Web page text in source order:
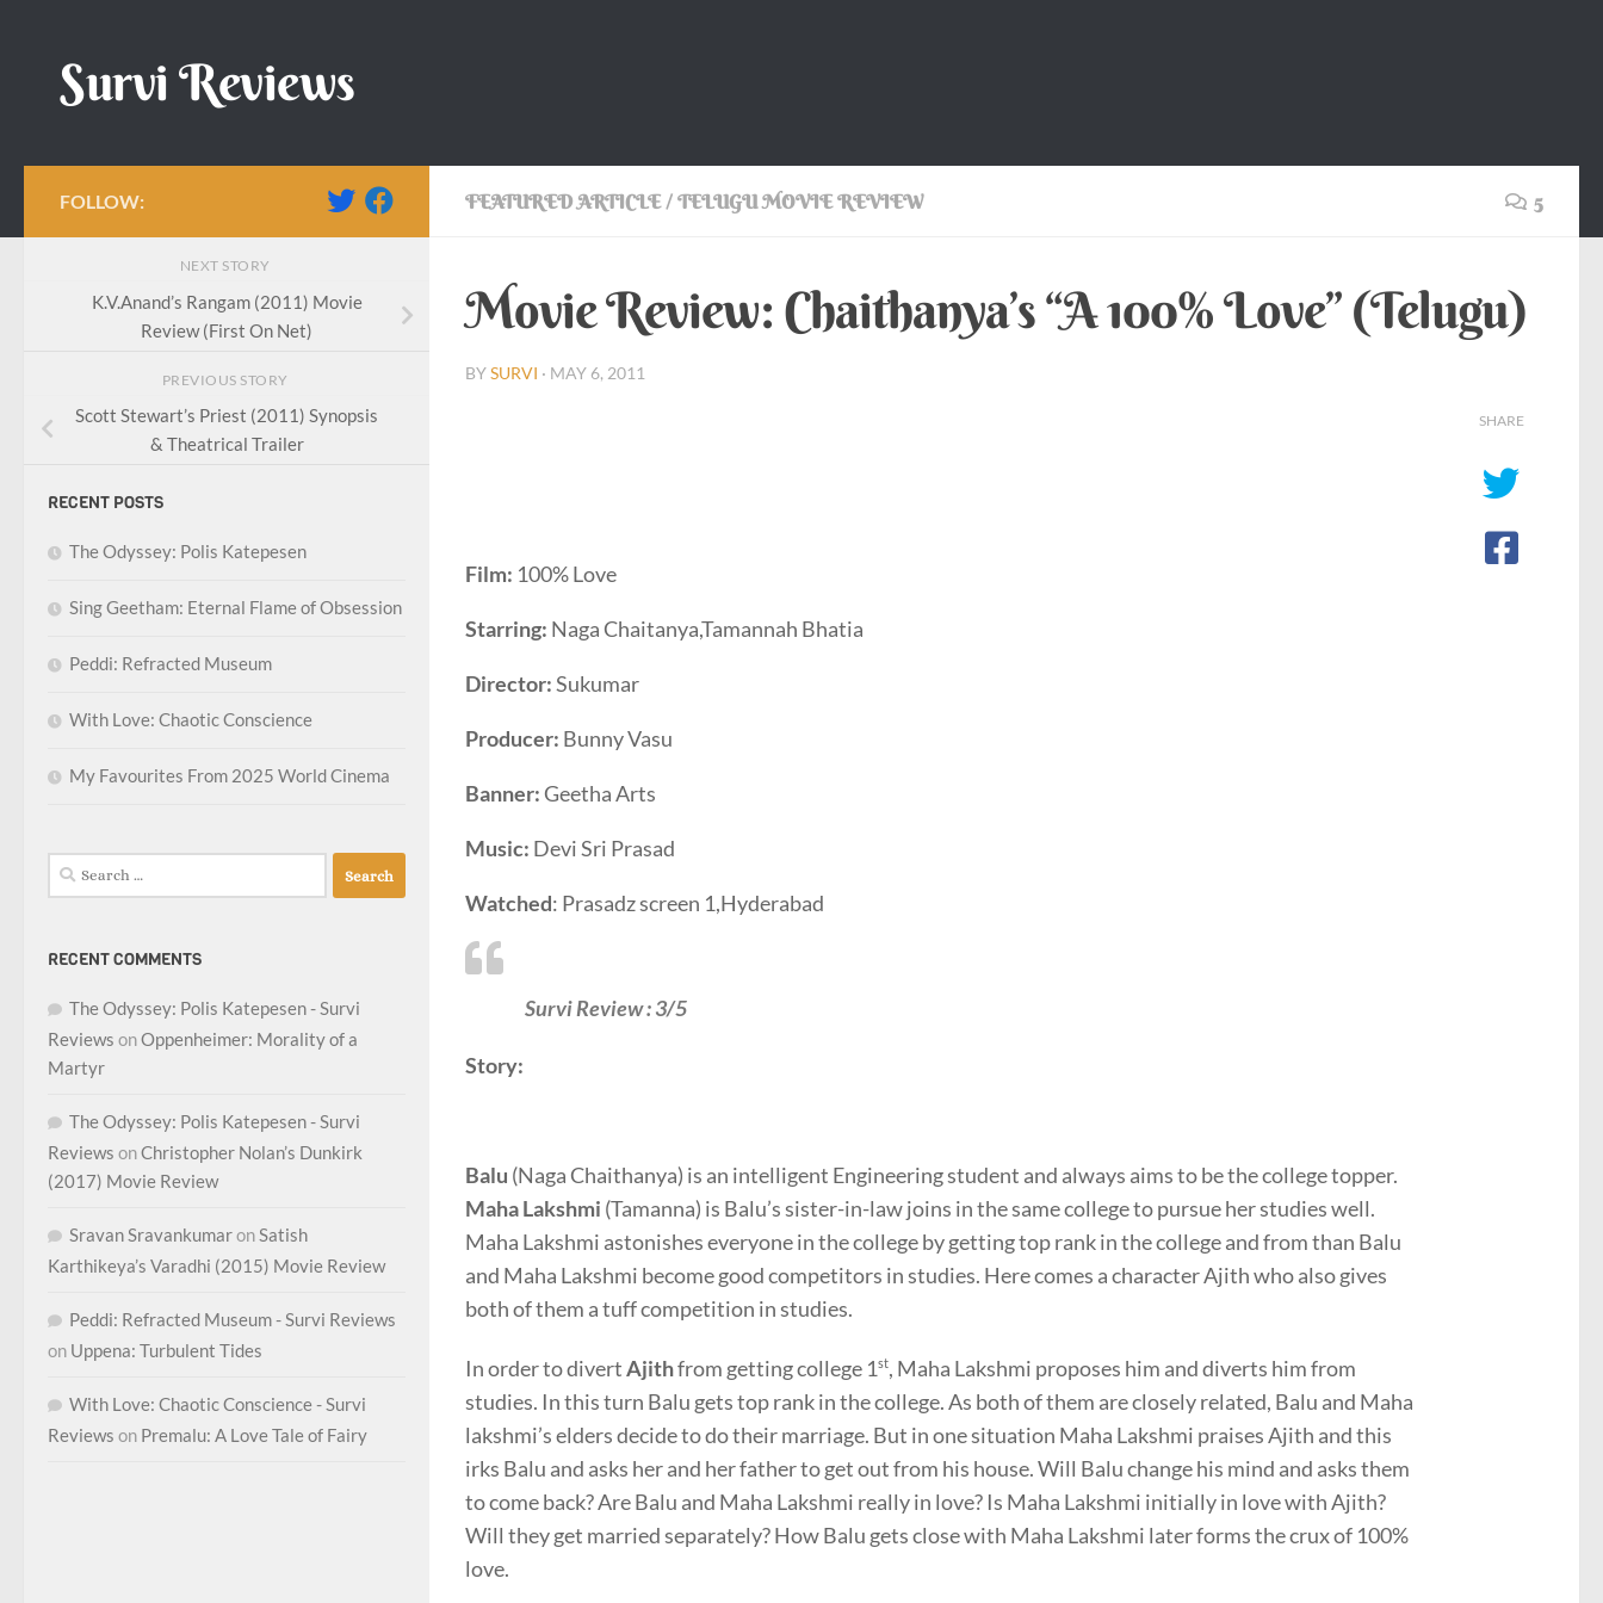
Survi Reviews
FEATURED ARTICLE / TELUGU MOVIE REVIEW 5
Movie Review: Chaithanya’s “A 100% Love” (Telugu)
BYSURVI · MAY 6, 2011
Film: 100% Love
Starring: Naga Chaitanya,Tamannah Bhatia
Director:Sukumar
Producer: Bunny Vasu
Banner:Geetha Arts
Music: Devi Sri Prasad
Watched: Prasadz screen 1,Hyderabad
Survi Review : 3/5
Story:
Balu (Naga Chaithanya) is an intelligent Engineering student and always aims to be the college topper.
Maha Lakshmi (Tamanna) is Balu’s sister-in-law joins in the same college to pursue her studies well.
Maha Lakshmi astonishes everyone in the college by getting top rank in the college and from than Balu
and Maha Lakshmi become good competitors in studies. Here comes a character Ajith who also gives
both of them a tuff competition in studies.
In order to divertAjithfrom getting college 1st, Maha Lakshmi proposes him and diverts him from
studies. In this turn Balu gets top rank in the college. As both of them are closely related, Balu and Maha
lakshmi’s elders decide to do their marriage. But in one situation Maha Lakshmi praises Ajith and this
irks Balu and asks her and her father to get out from his house. Will Balu change his mind and asks them
to come back? Are Balu and Maha Lakshmi really in love? Is Maha Lakshmi initially in love with Ajith?
Will they get married separately? How Balu gets close with Maha Lakshmi later forms the crux of 100%
love.
SHARE
FOLLOW:
NEXT STORY
K.V.Anand’s Rangam (2011) Movie
Review (First On Net)
PREVIOUS STORY
Scott Stewart’s Priest (2011) Synopsis
& Theatrical Trailer
RECENT POSTS
The Odyssey: Polis Katepesen
Sing Geetham: Eternal Flame of Obsession
Peddi: Refracted Museum
With Love: Chaotic Conscience
My Favourites From 2025 World Cinema
Search
for:
RECENT COMMENTS
The Odyssey: Polis Katepesen - Survi
Reviews onOppenheimer: Morality of a
Martyr
The Odyssey: Polis Katepesen - Survi
Reviews onChristopher Nolan’s Dunkirk
(2017) Movie Review
Sravan SravankumaronSatish
Karthikeya’s Varadhi (2015) Movie Review
Peddi: Refracted Museum - Survi Reviews
on Uppena: Turbulent Tides
With Love: Chaotic Conscience - Survi
Reviews on Premalu: A Love Tale of Fairy